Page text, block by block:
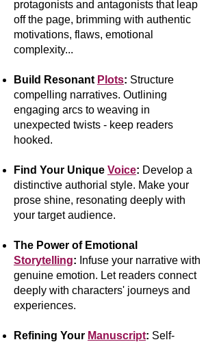
protagonists and antagonists that leap
off the page, brimming with authentic
motivations, flaws, emotional
complexity...
Build Resonant Plots: Structure
compelling narratives. Outlining
engaging arcs to weaving in
unexpected twists - keep readers
hooked.
Find Your Unique Voice: Develop a
distinctive authorial style. Make your
prose shine, resonating deeply with
your target audience.
The Power of Emotional
Storytelling: Infuse your narrative with
genuine emotion. Let readers connect
deeply with characters' journeys and
experiences.
Refining Your Manuscript: Self-